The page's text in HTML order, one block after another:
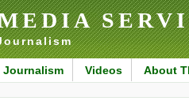
Journalism Videos About